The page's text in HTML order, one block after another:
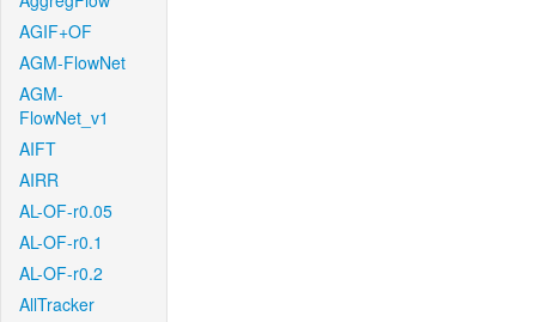
AGIF+OF
AGM-FlowNet
AGM-
FlowNet_v1
AIFT
AIRR
AL-OF-r0.05
AL-OF-r0.1
AL-OF-r0.2
AllTracker